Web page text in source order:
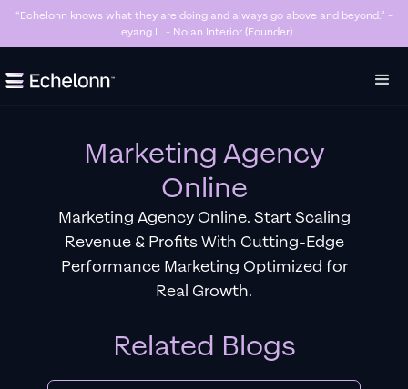
“Killer Google Ads agency. They’re getting us too many sales and now we don’t
have enough stock…” - Stanley Hugh - Sleep By Santi (Founder)
Slide 3 of 7.
Marketing Agency
Online
Marketing Agency Online. Start Scaling
Revenue & Profits With Cutting-Edge
Performance Marketing Optimized for
Real Growth.
Related Blogs